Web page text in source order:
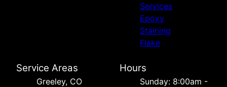
Services
Epoxy
Staining
Flake
Service Areas
Greeley, CO
Hours
Sunday: 8:00am -